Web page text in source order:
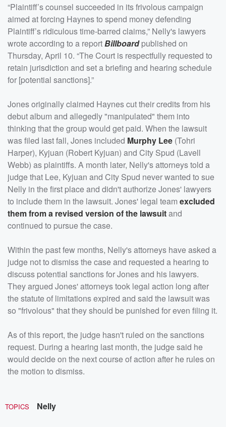
“Plaintiff’s counsel succeeded in its frivolous campaign
aimed at forcing Haynes to spend money defending
Plaintiff’s ridiculous time-barred claims,” Nelly's lawyers
wrote according to a reportBillboardpublished on
Thursday, April 10. “The Court is respectfully requested to
retain jurisdiction and set a briefing and hearing schedule
for [potential sanctions].”
Jones originally claimed Haynes cut their credits from his
debut album and allegedly "manipulated" them into
thinking that the group would get paid. When the lawsuit
was filed last fall, Jones included Murphy Lee (Tohri
Harper), Kyjuan (Robert Kyjuan) and City Spud (Lavell
Webb) as plaintiffs. A month later, Nelly's attorneys told a
judge that Lee, Kyjuan and City Spud never wanted to sue
Nelly in the first place and didn't authorize Jones' lawyers
to include them in the lawsuit. Jones' legal team excluded
them from a revised version of the lawsuitand
continued to pursue the case.
Within the past few months, Nelly's attorneys have asked a
judge not to dismiss the case and requested a hearing to
discuss potential sanctions for Jones and his lawyers.
They argued Jones' attorneys took legal action long after
the statute of limitations expired and said the lawsuit was
so "frivolous" that they should be punished for even filing it.
As of this report, the judge hasn't ruled on the sanctions
request. During a hearing last month, the judge said he
would decide on the next course of action after he rules on
the motion to dismiss.
TOPICS Nelly